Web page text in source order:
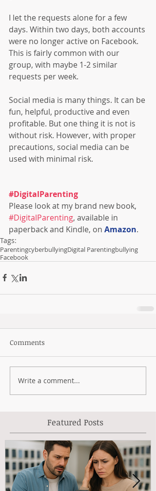
I let the requests alone for a few
days. Within two days, both accounts
were no longer active on Facebook.
This is fairly common with our
group, with maybe 1-2 similar
requests per week.
Social media is many things. It can be
fun, helpful, productive and even
profitable. But one thing it is not is
without risk. However, with proper
precautions, social media can be
used with minimal risk.
#DigitalParenting
Please look at my brand new book,
#DigitalParenting, available in
paperback and Kindle, on Amazon.
Tags:
ParentingcyberbullyingDigital Parentingbullying
Facebook
Comments
Write a comment...
Featured Posts